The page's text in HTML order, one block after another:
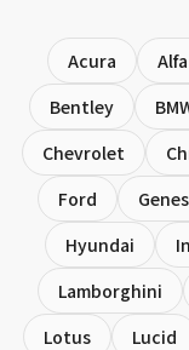
Acura
Bentley
Chevrolet
Ford
Hyundai
Lamborghini
Lotus
Lucid